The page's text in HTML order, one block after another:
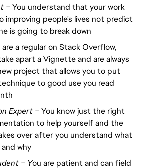
– You understand that your work
improving people's lives not predict
is going to break down
are a regular on Stack Overflow,
apart a Vignette and are always
project that allows you to put
to good use you read
Expert – You know just the right
to help yourself and the
over after you understand what
why
– You are patient and can field